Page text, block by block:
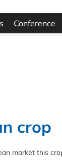
Conference
crop
market this